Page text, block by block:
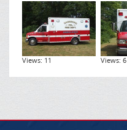
Views: 11 Views: 6